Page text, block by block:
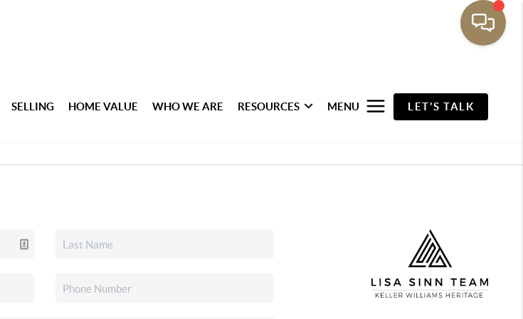
SELLING HOME VALUE WHO WE ARE RESOURCES MENU LET'S TALK